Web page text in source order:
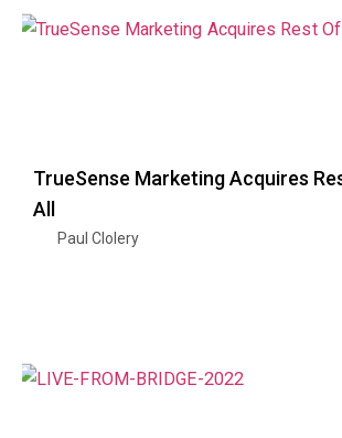
TrueSense Marketing Acquires
All
Paul Clolery